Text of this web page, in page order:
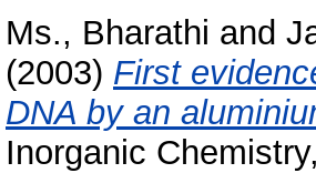
Ms., Bharathi and
(2003) First
DNA by an
Inorganic